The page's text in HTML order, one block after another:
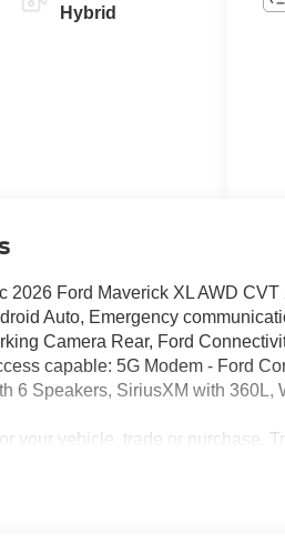
Hybrid
2026 Ford Maverick XL AWD
Auto, Emergency
Camera Rear, Ford
capable: 5G Modem - Ford
6 Speakers, SiriusXM with
your vehicle, trade or purchase.
Staunton, Culpepper, Madison,